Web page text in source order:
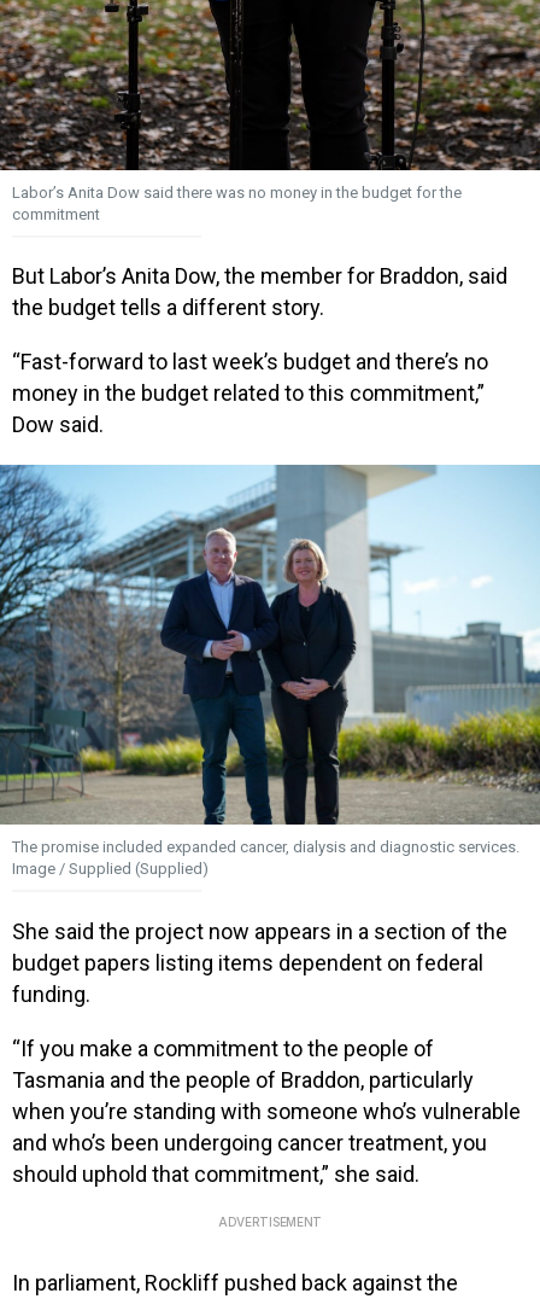
Labor’s Anita Dow said there was no money in the budget for the
commitment
But Labor’s Anita Dow, the member for Braddon, said
the budget tells a different story.
“Fast-forward to last week’s budget and there’s no
money in the budget related to this commitment,”
Dow said.
The promise included expanded cancer, dialysis and diagnostic services.
Image / Supplied (Supplied)
She said the project now appears in a section of the
budget papers listing items dependent on federal
funding.
“If you make a commitment to the people of
Tasmania and the people of Braddon, particularly
when you’re standing with someone who’s vulnerable
and who’s been undergoing cancer treatment, you
should uphold that commitment,” she said.
ADVERTISEMENT
In parliament, Rockliff pushed back against the